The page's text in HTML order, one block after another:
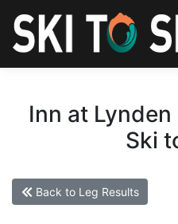
Inn at Lynden
Ski
Back to Leg Results